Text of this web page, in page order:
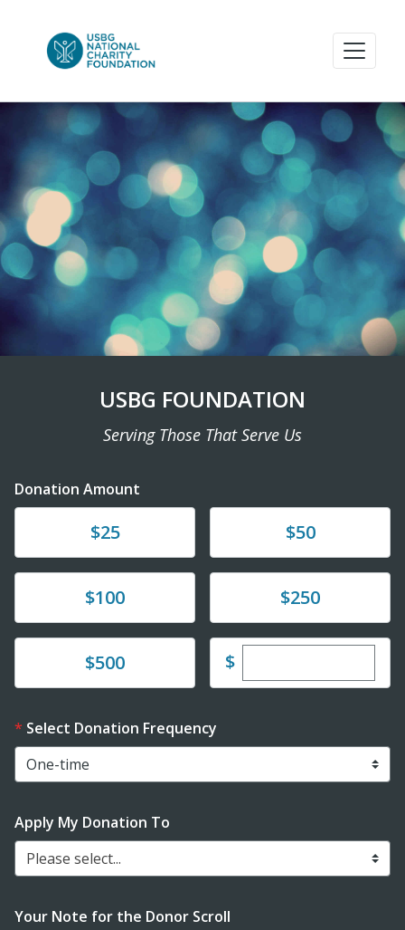
USBG FOUNDATION
Serving Those That Serve Us
Donation Amount
$25 $50
Donate$100 Donate$250
Donate$500 $Enter custom
Select Donation Frequency
Apply My Donation To
Please select...
Your Note for the Donor Scroll